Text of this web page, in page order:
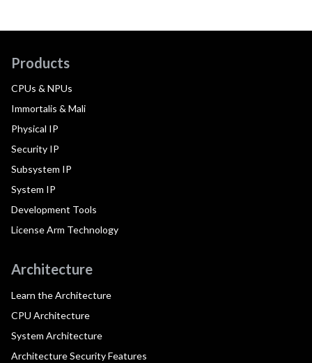
Products
CPUs & NPUs
Immortalis & Mali
Physical IP
Security IP
Subsystem IP
System IP
Development Tools
License Arm Technology
Architecture
Learn the Architecture
CPU Architecture
System Architecture
Architecture Security Features